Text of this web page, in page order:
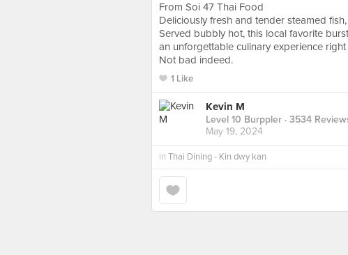
From Soi 47 Thai Food
Deliciously fresh and tender steamed
Served bubbly hot, this local favorite
an unforgettable culinary experience
Not bad indeed.
1 Like
Kevin M
Level 10 Burppler · 3534
May 19, 2024
in Thai Dining - Kin dwy kan